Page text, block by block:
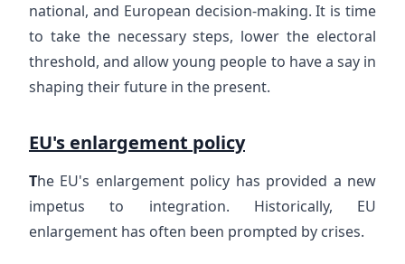
national, and European decision-making. It is time
to take the necessary steps, lower the electoral
threshold, and allow young people to have a say in
shaping their future in the present.
EU's enlargement policy
The EU's enlargement policy has provided a new
impetus to integration. Historically, EU
enlargement has often been prompted by crises.